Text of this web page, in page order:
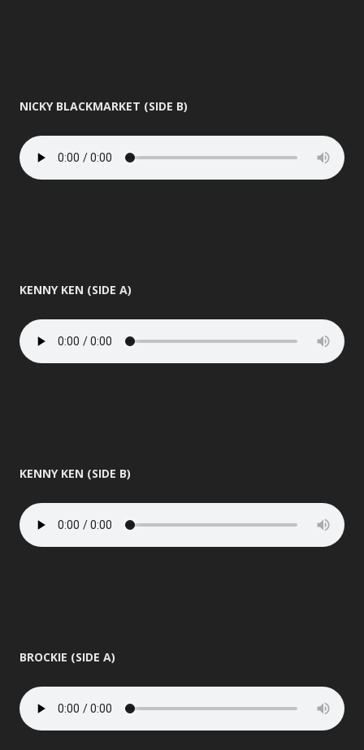
NICKY BLACKMARKET (SIDE B)
KENNY KEN (SIDE A)
KENNY KEN (SIDE B)
BROCKIE (SIDE A)